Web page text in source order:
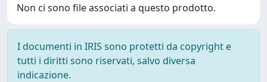
Non ci sono file associati a questo prodotto.
I documenti in IRIS sono protetti da copyright e
tutti i diritti sono riservati, salvo diversa
indicazione.